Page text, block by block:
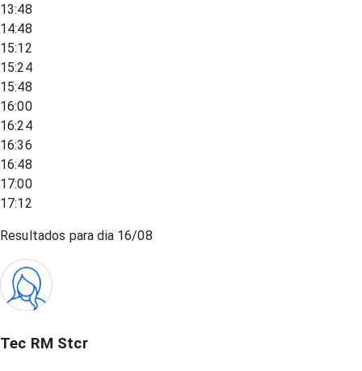
13:48
14:48
15:12
15:24
15:48
16:00
16:24
16:36
16:48
17:00
17:12
Resultados para dia 16/08
Tec RM Stcr